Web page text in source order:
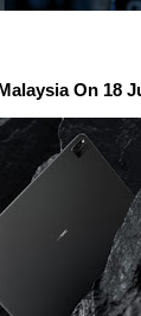
On 18